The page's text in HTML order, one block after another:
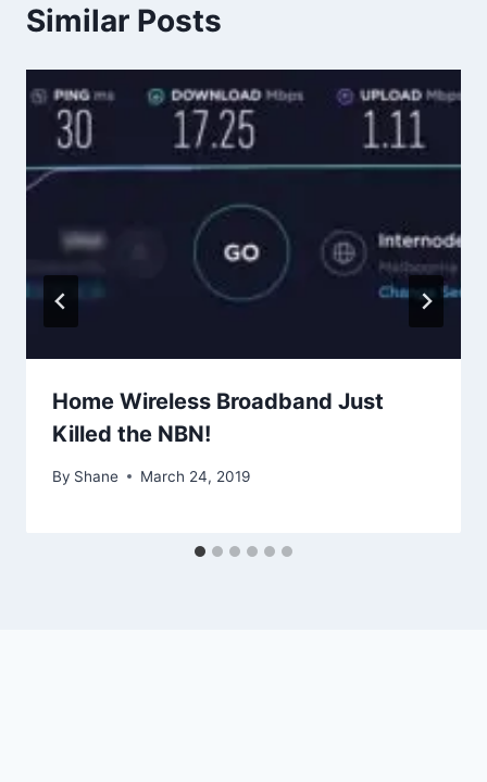
Similar Posts
Home Wireless Broadband Just
Killed the NBN!
By Shane March 24, 2019